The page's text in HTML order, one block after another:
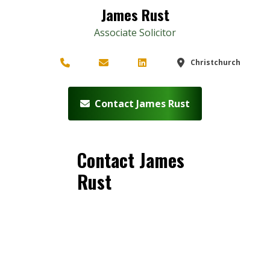
James Rust
Associate Solicitor
Christchurch
Contact James Rust
Contact James
Rust